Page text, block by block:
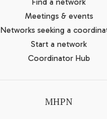
Find a network
Meetings & events
Networks seeking a
Start a network
Coordinator Hub
MHPN